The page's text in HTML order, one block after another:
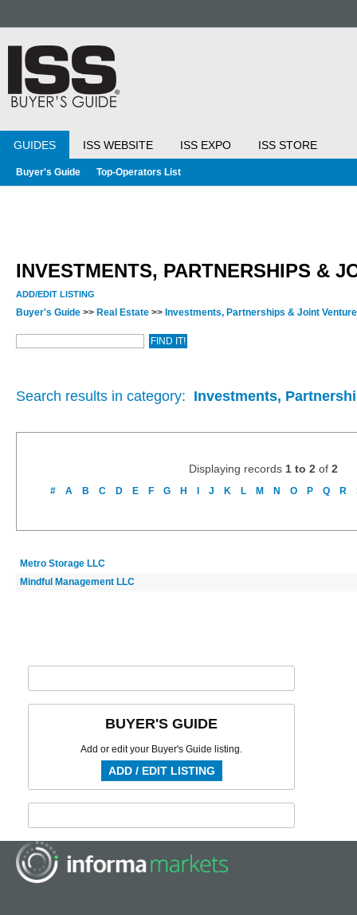
GUIDES ISS WEBSITE ISS EXPO ISS STORE
Buyer's Guide Top-Operators List
INVESTMENTS, PARTNERSHIPS &
ADD/EDIT LISTING
Buyer's Guide >> Real Estate >> Investments, Partnerships & Joint
Search results in category: Investments,
Displaying records 1 to 2 of 2
# A B C D E F G H J K L M N O P Q R
Metro Storage LLC
Mindful Management LLC
BUYER'S GUIDE
Add or edit your Buyer's Guide listing.
ADD / EDIT LISTING